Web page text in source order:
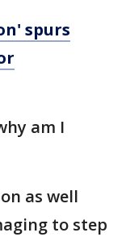
spurs
am I
as well
to step